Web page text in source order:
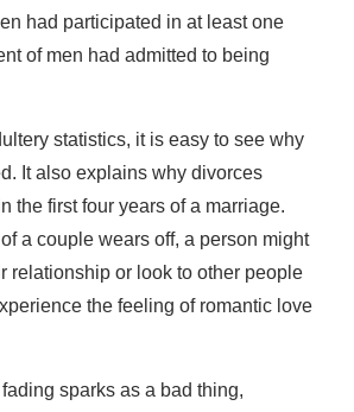
had participated in at least one
of men had admitted to being
statistics, it is easy to see why
It also explains why divorces
the first four years of a marriage.
a couple wears off, a person might
relationship or look to other people
the feeling of romantic love
sparks as a bad thing,